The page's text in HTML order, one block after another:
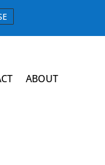
ABOUT